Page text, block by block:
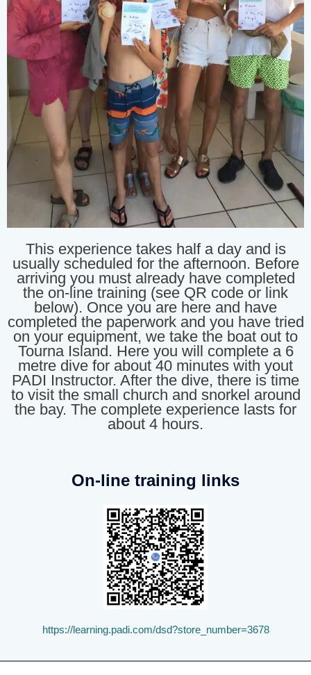
This experience takes half a day and is
usually scheduled for the afternoon. Before
arriving you must already have completed
the on-line training (see QR code or link
below). Once you are here and have
completed the paperwork and you have tried
on your equipment, we take the boat out to
Tourna Island. Here you will complete a 6
metre dive for about 40 minutes with yout
PADI Instructor. After the dive, there is time
to visit the small church and snorkel around
the bay. The complete experience lasts for
about 4 hours.
On-line training links
https://learning.padi.com/dsd?store_number=3678